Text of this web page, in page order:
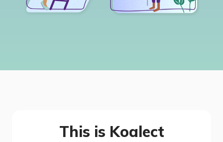
This is Koalect